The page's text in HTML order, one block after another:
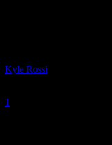
Kyle Rossi
1